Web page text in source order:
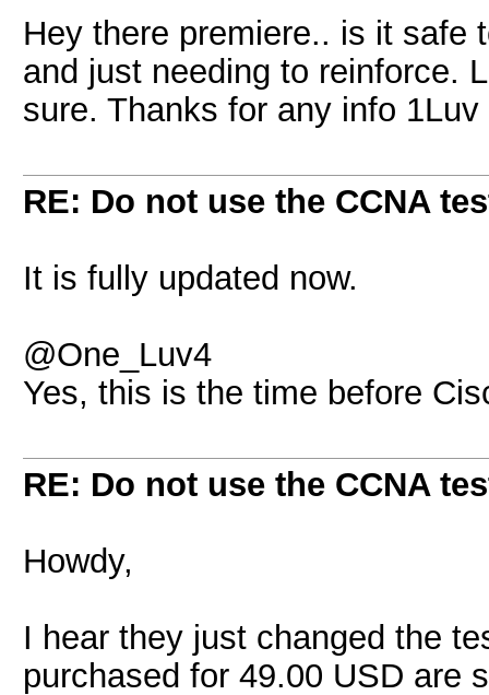
Hey there premiere.. is it safe
and just needing to reinforce.
sure. Thanks for any info 1Luv
RE: Do not use the CCNA
It is fully updated now.
@One_Luv4
Yes, this is the time before
RE: Do not use the CCNA
Howdy,
I hear they just changed the
purchased for 49.00 USD are